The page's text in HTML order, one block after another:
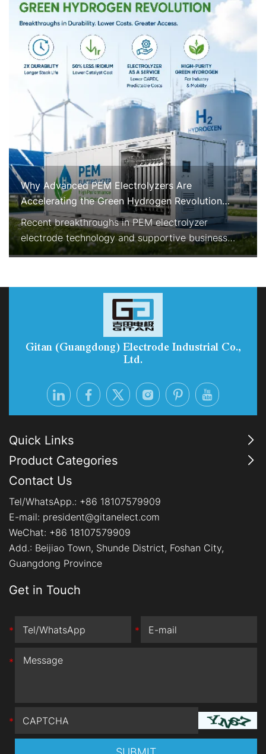
Why Advanced PEM Electrolyzers Are
Accelerating the Green Hydrogen Revolution
Right Now
Recent breakthroughs in PEM electrolyzer
electrode technology and supportive business
models are rapidly improving the economics and
consumption, and Electrolyzer-as-a-Service
options, PEM systems are becoming the preferred
choice for industrial-scale, flexib
Gitan (Guangdong) Electrode Industrial Co.,
Ltd.
Quick Links
Product Categories
Contact Us
Tel/WhatsApp.: +86 18107579909
E-mail: president@gitanelect.com
WeChat: +86 18107579909
Add.: Beijiao Town, Shunde District, Foshan City,
Guangdong Province
Get in Touch
* *
*
*